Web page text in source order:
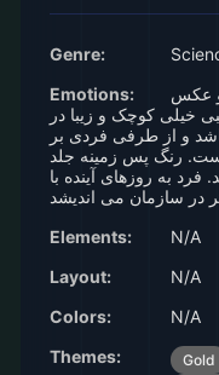
Genre:
Emotions:
خیلی کوچک و زیبا در
و از طرفی فردی بر
رنگ پس زمینه جلد
به روزهای آینده با
در سازمان می اندیشد
Elements:
N/A
Layout:
N/A
Colors:
N/A
Themes:
Gold